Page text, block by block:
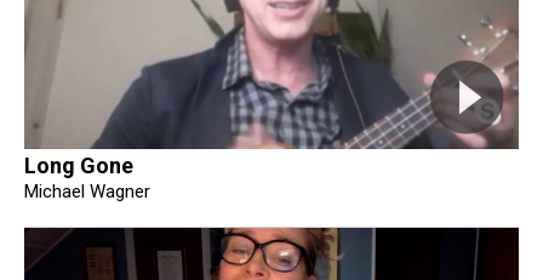
Long Gone
Michael Wagner